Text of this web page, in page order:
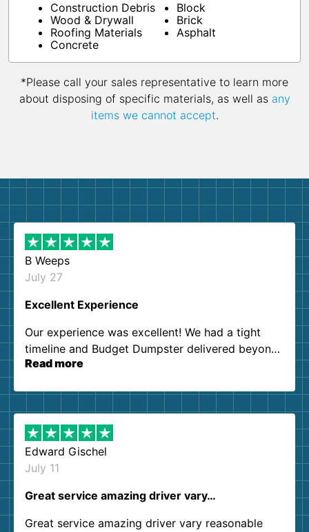
Construction Debris
Wood & Drywall
Roofing Materials
Concrete
Block
Brick
Asphalt
*Please call your sales representative to learn more
about disposing of specific materials, as well as any
items we cannot accept.
B Weeps
July 27
Excellent Experience
Our experience was excellent! We had a tight
timeline and Budget Dumpster delivered beyond
our expectations. Customer service agents were
them again. I highly recommend!
Read more
Edward Gischel
July 11
Great service amazing driver vary…
Great service amazing driver vary reasonable